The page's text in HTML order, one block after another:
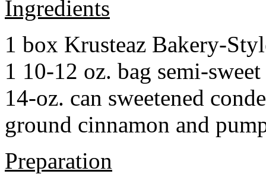
Ingredients
1 box Krusteaz Bakery-
1 10-12 oz. bag semi-
14-oz. can sweetened
ground cinnamon and
Preparation